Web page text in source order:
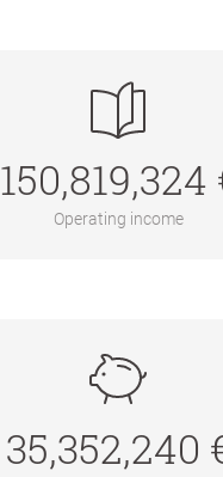
150,819,324
Operating income
35,352,240